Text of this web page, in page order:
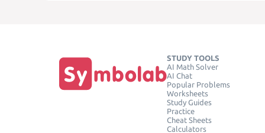
STUDY TOOLS
AI Math Solver
AI Chat
Popular Problems
Worksheets
Study Guides
Practice
Cheat Sheets
Calculators